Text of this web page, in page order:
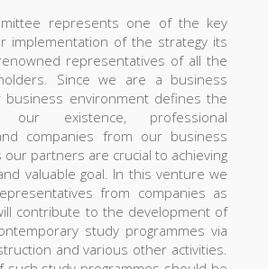
represents one of the key
implementation of the strategy its
representatives of all the
Since we are a business
business environment defines the
existence, professional
companies from our business
partners are crucial to achieving
valuable goal. In this venture we
from companies as
contribute to the development of
study programmes via
and various other activities.